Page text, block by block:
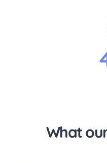
What